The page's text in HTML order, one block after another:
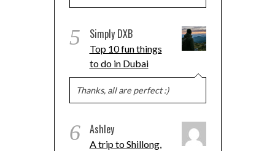
5 Simply DXB
Top 10 fun things
to do in Dubai
Thanks, all are perfect :)
6 Ashley
A trip to Shillong,